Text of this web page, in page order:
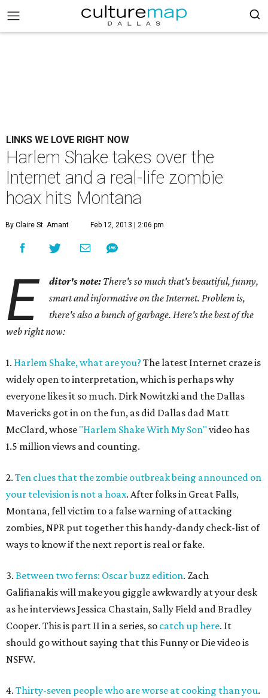
LINKS WE LOVE RIGHT NOW
Harlem Shake takes over the
Internet and a real-life zombie
hoax hits Montana
By Claire St. Amant Feb 12, 2013 | 2:06 pm
E ditor's note: There's so much that's beautiful, funny,
smart and informative on the Internet. Problem is,
there's also a bunch of garbage. Here's the best of the
web right now:
1. Harlem Shake, what are you? The latest Internet craze is
widely open to interpretation, which is perhaps why
everyone likes it so much. Dirk Nowitzki and the Dallas
Mavericks got in on the fun, as did Dallas dad Matt
McClard, whose "Harlem Shake With My Son" video has
1.5 million views and counting.
2. Ten clues that the zombie outbreak being announced on
your television is not a hoax. After folks in Great Falls,
Montana, fell victim to a false warning of attacking
zombies, NPR put together this handy-dandy check-list of
ways to know if the next report is real or fake.
3. Between two ferns: Oscar buzz edition. Zach
Galifianakis will make you giggle awkwardly at your desk
as he interviews Jessica Chastain, Sally Field and Bradley
Cooper. This is part II in a series, so catch up here. It
should go without saying that this Funny or Die video is
NSFW.
4. Thirty-seven people who are worse at cooking than you.